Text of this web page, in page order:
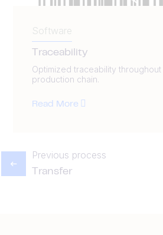
Software
Traceability
Optimized traceability
production chain.
Read More
Previous process
Transfer